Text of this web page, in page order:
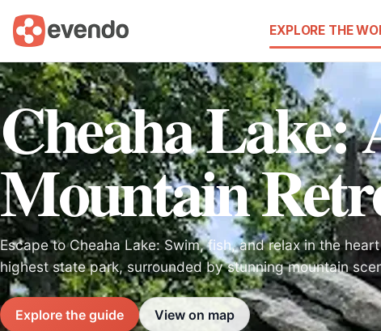
EXPLORE THE
Cheaha Lake:
Mountain
Escape to Cheaha Lake: Swim, fish, and relax in the
highest state park, surrounded by stunning mountain
Explore the guide View on map